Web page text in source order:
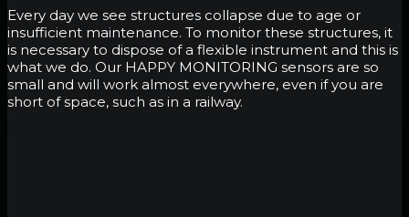
Every day we see structures collapse due to age or
insufficient maintenance. To monitor these structures, it
is necessary to dispose of a flexible instrument and this is
what we do. Our HAPPY MONITORING sensors are so
small and will work almost everywhere, even if you are
short of space, such as in a railway.